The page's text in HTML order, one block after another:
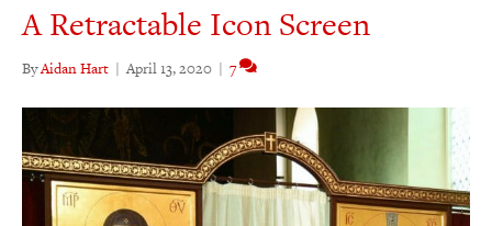
A Retractable Icon Screen
ByAidan Hart | April 13, 2020 | 7